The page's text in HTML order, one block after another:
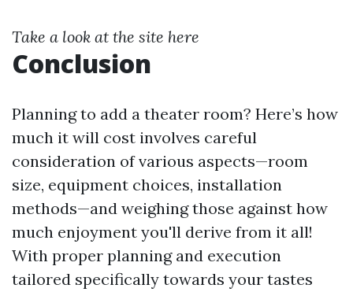
Take a look at the site here
Conclusion
Planning to add a theater room? Here’s how
much it will cost involves careful
consideration of various aspects—room
size, equipment choices, installation
methods—and weighing those against how
much enjoyment you'll derive from it all!
With proper planning and execution
tailored specifically towards your tastes